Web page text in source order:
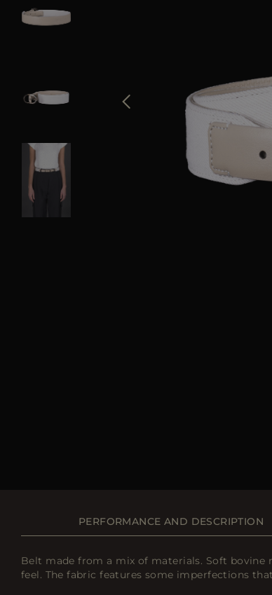
PERFORMANCE AND DESCRIPTION
Belt made from a mix of materials. Soft bovine
feel. The fabric features some imperfections